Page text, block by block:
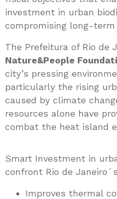
investment in urban
compromising long-
The Prefeitura of Rio de
Nature&People
city’s pressing
particularly the rising
caused by climate
resources alone have
combat the heat island
Smart Investment in
confront Rio de
Improves thermal